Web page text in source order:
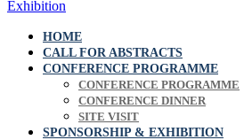
HOME
CALL FOR ABSTRACTS
CONFERENCE PROGRAMME
CONFERENCE PROGRAMME
CONFERENCE DINNER
SITE VISIT
SPONSORSHIP & EXHIBITION